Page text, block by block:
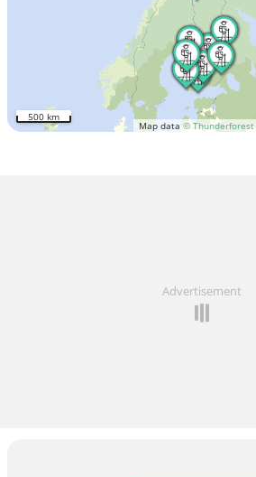
Map data© Thunderforest
500 km
Advertisement